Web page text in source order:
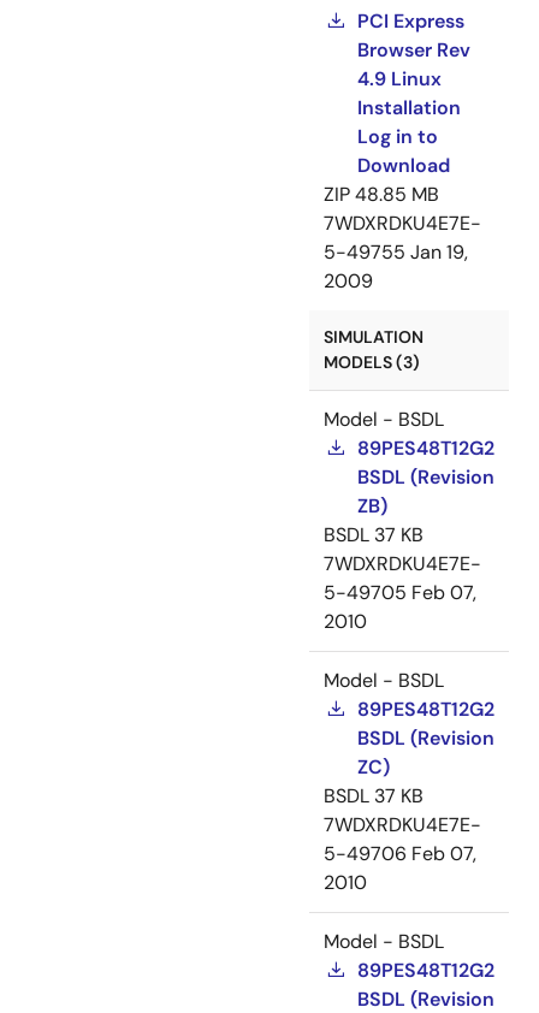
PCI Express
Browser Rev
4.9 Linux
Installation
Log in to
Download
ZIP48.85 MB
7WDXRDKU4E7E-
5-49755 Jan 19,
2009
SIMULATION
MODELS (3)
Model - BSDL
89PES48T12G2
BSDL (Revision
ZB)
BSDL 37 KB
7WDXRDKU4E7E-
5-49705 Feb 07,
2010
Model - BSDL
89PES48T12G2
BSDL (Revision
ZC)
BSDL 37 KB
7WDXRDKU4E7E-
5-49706 Feb 07,
2010
Model - BSDL
89PES48T12G2
BSDL (Revision